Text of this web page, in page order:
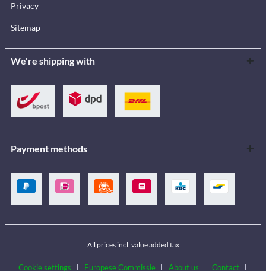
Privacy
Sitemap
We're shipping with
Payment methods
All prices incl. value added tax
Cookie settings Europese Commissie About us Contact